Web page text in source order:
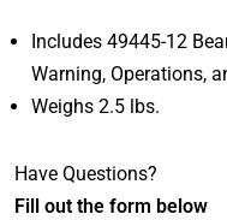
Includes 49445-12
Warning, Operations,
Weighs 2.5 lbs.
Have Questions?
Fill out the form below